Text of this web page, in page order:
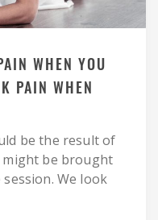
WHEN YOU
PAIN WHEN
be the result of
might be brought
We look